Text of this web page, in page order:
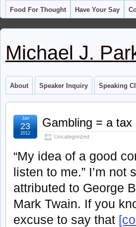
Food For Thought Have Your Say
Michael J.
About Speaker Inquiry Speaking
Gambling = a tax
Uncategorized
Jan
23
2012
“My idea of a good
listen to me.” I’m not
attributed to George
Mark Twain. If you
excuse to say that